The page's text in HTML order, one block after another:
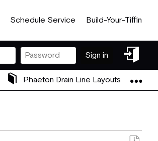
Schedule Service Build-Your-Tiffin
Sign in
in
Phaeton Drain Line Layouts